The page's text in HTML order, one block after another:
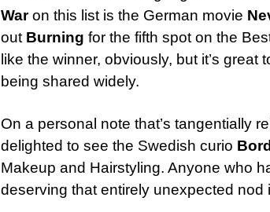
Waron this list is the German movie
out Burning for the fifth spot on the
like the winner, obviously, but it’s
being shared widely.
On a personal note that’s tangentially
delighted to see the Swedish curio
Makeup and Hairstyling. Anyone who
deserving that entirely unexpected nod